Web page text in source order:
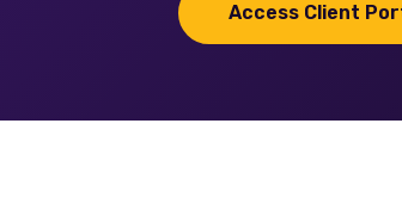
Access Client